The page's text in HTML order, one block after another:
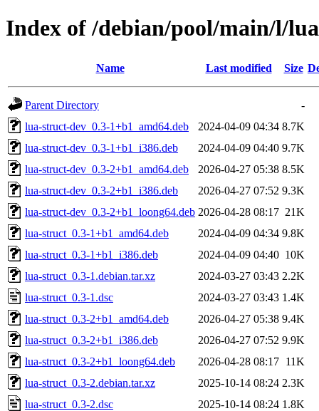
Index of /debian/pool/main/l/
Name Last modified Size
Parent Directory
-
lua-struct-dev_0.3-1+b1_amd64.deb
2024-04-09 04:34 8.7K
lua-struct-dev_0.3-1+b1_i386.deb
2024-04-09 04:40 9.7K
lua-struct-dev_0.3-2+b1_amd64.deb
2026-04-27 05:38 8.5K
lua-struct-dev_0.3-2+b1_i386.deb
2026-04-27 07:52 9.3K
lua-struct-dev_0.3-2+b1_loong64.deb 2026-04-28 08:17 21K
lua-struct_0.3-1+b1_amd64.deb
2024-04-09 04:34 9.8K
lua-struct_0.3-1+b1_i386.deb
2024-04-09 04:40 10K
lua-struct_0.3-1.debian.tar.xz
2024-03-27 03:43 2.2K
lua-struct_0.3-1.dsc
2024-03-27 03:43 1.4K
lua-struct_0.3-2+b1_amd64.deb
2026-04-27 05:38 9.4K
lua-struct_0.3-2+b1_i386.deb
2026-04-27 07:52 9.9K
lua-struct_0.3-2+b1_loong64.deb
2026-04-28 08:17 11K
lua-struct_0.3-2.debian.tar.xz
2025-10-14 08:24 2.3K
lua-struct_0.3-2.dsc
2025-10-14 08:24 1.8K